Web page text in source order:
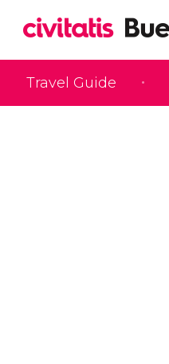
Travel Guide